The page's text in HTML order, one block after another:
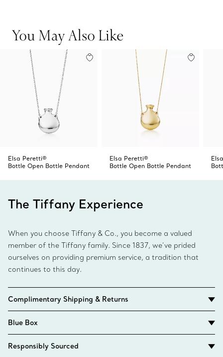
You May Also Like
Elsa Peretti®
Bottle Open Bottle Pendant
Elsa Peretti®
Bottle Open Bottle Pendant
The Tiffany Experience
When you choose Tiffany & Co., you become a valued
member of the Tiffany family. Since 1837, we’ve prided
ourselves on providing premium service, a tradition that
continues to this day.
Complimentary Shipping & Returns
Blue Box
Responsibly Sourced